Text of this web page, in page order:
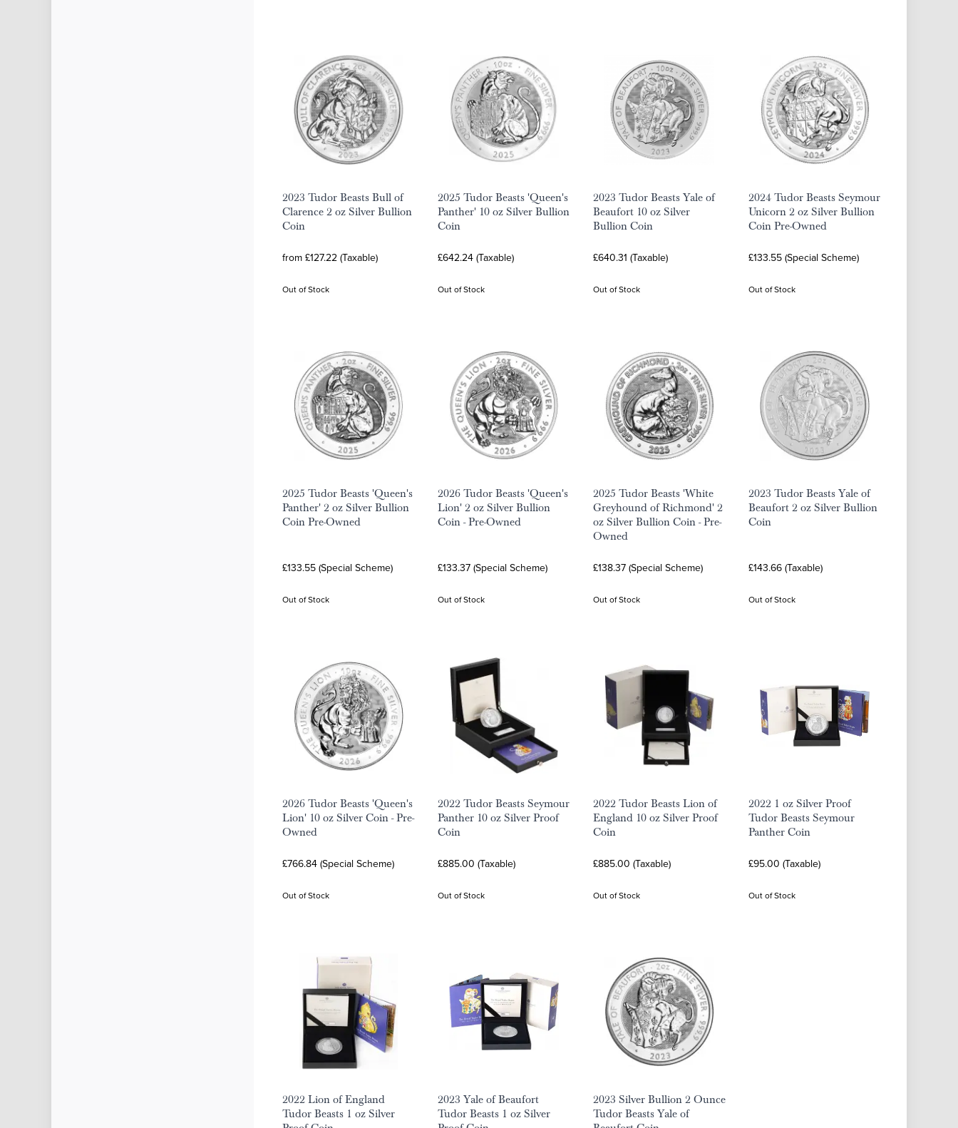
2023 Tudor Beasts Bull of
Clarence 2 oz Silver Bullion
Coin
from £127.22 (Taxable)
Out of Stock
2025 Tudor Beasts 'Queen's
Panther' 10 oz Silver Bullion
Coin
£642.24 (Taxable)
Out of Stock
2023 Tudor Beasts Yale of
Beaufort 10 oz Silver
Bullion Coin
£640.31 (Taxable)
Out of Stock
2024 Tudor Beasts Seymour
Unicorn 2 oz Silver Bullion
Coin Pre-Owned
£133.55 (Special Scheme)
Out of Stock
2025 Tudor Beasts 'Queen's
Panther' 2 oz Silver Bullion
Coin Pre-Owned
£133.55 (Special Scheme)
Out of Stock
2026 Tudor Beasts 'Queen's
Lion' 2 oz Silver Bullion
Coin - Pre-Owned
£133.37 (Special Scheme)
Out of Stock
2025 Tudor Beasts 'White
Greyhound of Richmond' 2
oz Silver Bullion Coin - Pre-
Owned
£138.37 (Special Scheme)
Out of Stock
2023 Tudor Beasts Yale of
Beaufort 2 oz Silver Bullion
Coin
£143.66 (Taxable)
Out of Stock
2026 Tudor Beasts 'Queen's
Lion' 10 oz Silver Coin - Pre-
Owned
£766.84 (Special Scheme)
Out of Stock
2022 Tudor Beasts Seymour
Panther 10 oz Silver Proof
Coin
£885.00 (Taxable)
Out of Stock
2022 Tudor Beasts Lion of
England 10 oz Silver Proof
Coin
£885.00 (Taxable)
Out of Stock
2022 1 oz Silver Proof
Tudor Beasts Seymour
Panther Coin
£95.00 (Taxable)
Out of Stock
2022 Lion of England
Tudor Beasts 1 oz Silver
2023 Yale of Beaufort
Tudor Beasts 1 oz Silver
2023 Silver Bullion 2 Ounce
Tudor Beasts Yale of